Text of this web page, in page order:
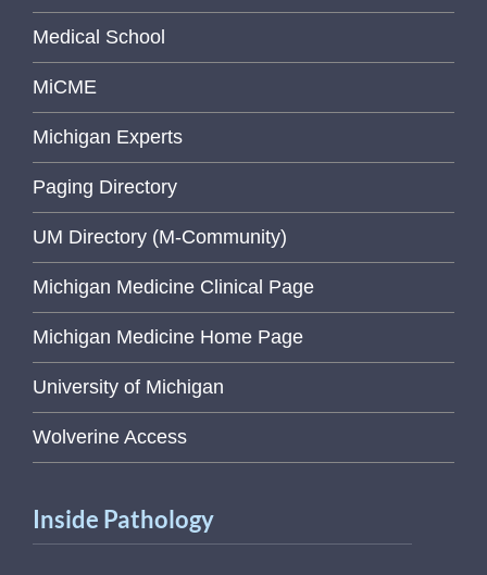
Medical School
MiCME
Michigan Experts
Paging Directory
UM Directory (M-Community)
Michigan Medicine Clinical Page
Michigan Medicine Home Page
University of Michigan
Wolverine Access
Inside Pathology